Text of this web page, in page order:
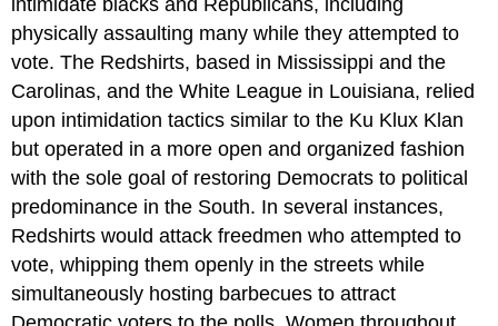
intimidate blacks and Republicans, including
physically assaulting many while they attempted to
vote. The Redshirts, based in Mississippi and the
Carolinas, and the White League in Louisiana, relied
upon intimidation tactics similar to the Ku Klux Klan
but operated in a more open and organized fashion
with the sole goal of restoring Democrats to political
predominance in the South. In several instances,
Redshirts would attack freedmen who attempted to
vote, whipping them openly in the streets while
simultaneously hosting barbecues to attract